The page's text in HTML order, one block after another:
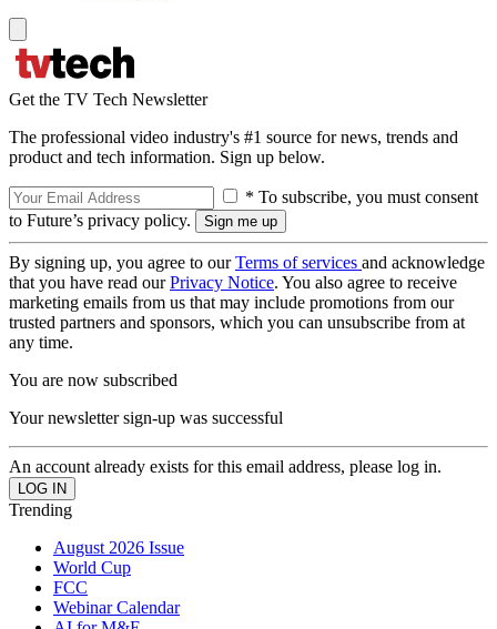
Get the TV Tech Newsletter
The professional video industry's #1 source for news, trends and
product and tech information. Sign up below.
* To subscribe, you must consent
to Future’s privacy policy.
By signing up, you agree to ourTerms of services and acknowledge
that you have read ourPrivacy Notice. You also agree to receive
marketing emails from us that may include promotions from our
trusted partners and sponsors, which you can unsubscribe from at
any time.
You are now subscribed
Your newsletter sign-up was successful
An account already exists for this email address, please log in.
Trending
August 2026 Issue
World Cup
FCC
Webinar Calendar